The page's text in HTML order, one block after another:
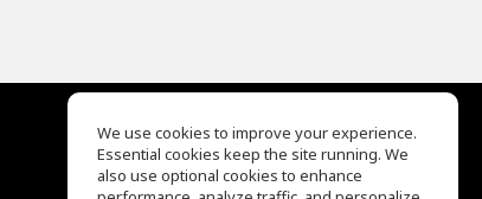
EQ Ear Training
Drum Machine
We use cookies to improve your experience.
Essential cookies keep the site running. We
also use optional cookies to enhance